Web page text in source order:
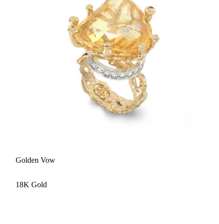
Golden Vow
18K Gold